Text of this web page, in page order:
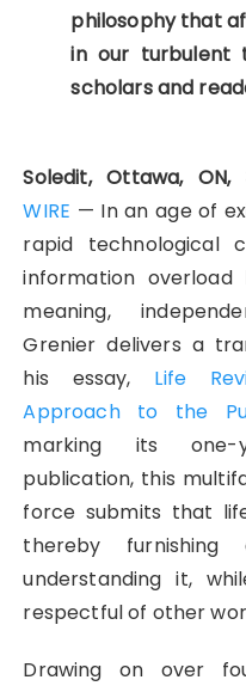
philosophy that
in our turbulent
scholars and
Soledit, Ottawa, ON,
WIRE — In an age of
rapid technological
information
meaning,
Grenier delivers a
his essay, Life
Approach to the
marking its one-
publication, this
force submits that
thereby
understanding it,
respectful of other
Drawing on over